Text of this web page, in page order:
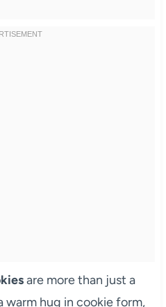
are more than just a
warm hug in cookie form,